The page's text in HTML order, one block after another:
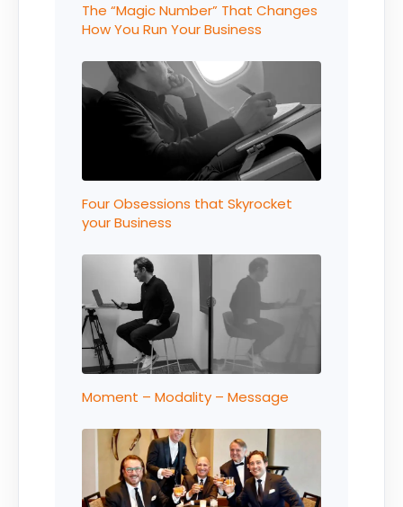
The “Magic Number” That Changes
How You Run Your Business
Four Obsessions that Skyrocket
your Business
Moment – Modality – Message